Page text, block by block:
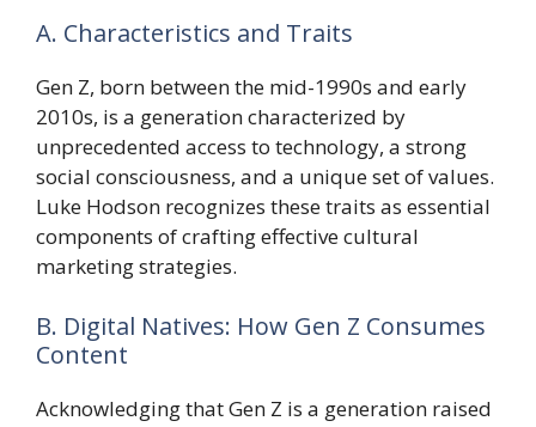
A. Characteristics and Traits
Gen Z, born between the mid-1990s and early
2010s, is a generation characterized by
unprecedented access to technology, a strong
social consciousness, and a unique set of values.
Luke Hodson recognizes these traits as essential
components of crafting effective cultural
marketing strategies.
B. Digital Natives: How Gen Z Consumes
Content
Acknowledging that Gen Z is a generation raised